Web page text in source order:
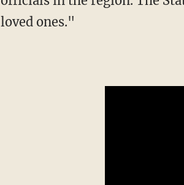
loved ones."